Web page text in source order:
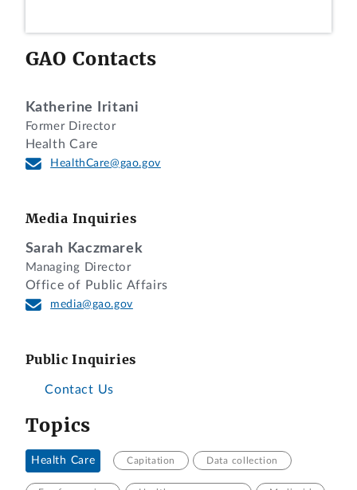
GAO Contacts
Katherine Iritani
Former Director
Health Care
HealthCare@gao.gov
Media Inquiries
Sarah Kaczmarek
Managing Director
Office of Public Affairs
media@gao.gov
Public Inquiries
Contact Us
Topics
Health Care Capitation Data collection